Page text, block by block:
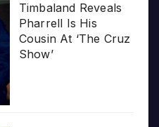
Timbaland Reveals
Pharrell Is His
Cousin At ‘The Cruz
Show’